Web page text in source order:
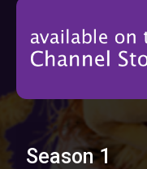
Season 1